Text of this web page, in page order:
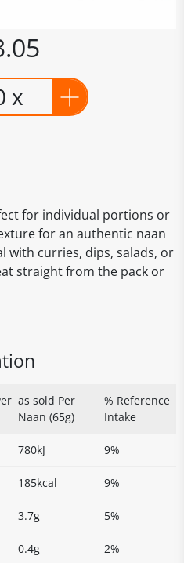
x
for individual portions or
for an authentic naan
with curries, dips, salads, or
straight from the pack or
as sold Per
Naan (65g)
% Reference
Intake
780kJ 9%
185kcal 9%
3.7g 5%
0.4g 2%